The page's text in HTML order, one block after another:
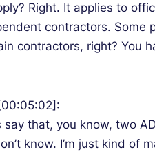
Right. It applies to
contractors. Some
contractors, right? You
say that, you know, two
know. I’m just kind of